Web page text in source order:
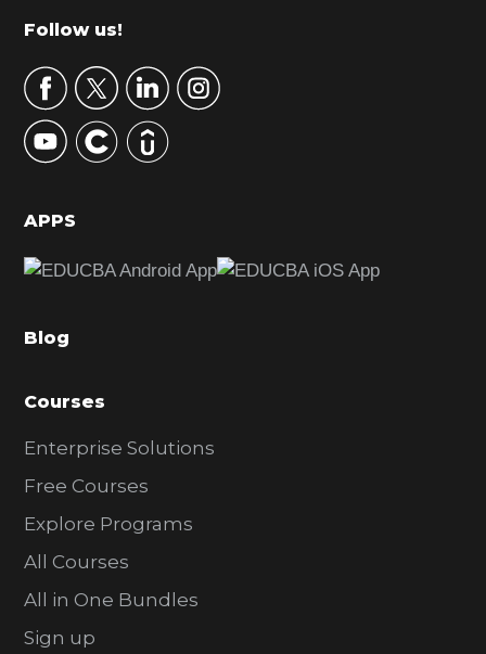
m
r
y
S
d
b
r
Footer
Follow us!
APPS
Blog
Courses
Enterprise Solutions
Free Courses
Explore Programs
All Courses
All in One Bundles
Sign up